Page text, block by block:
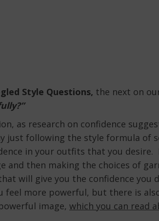
Style Questions, the next on
as research on confidence
just following the style formula of
in your outfits that you desire.
and then making the choices of
will give you the confidence you
feel more powerful, but there is
image, which you can read